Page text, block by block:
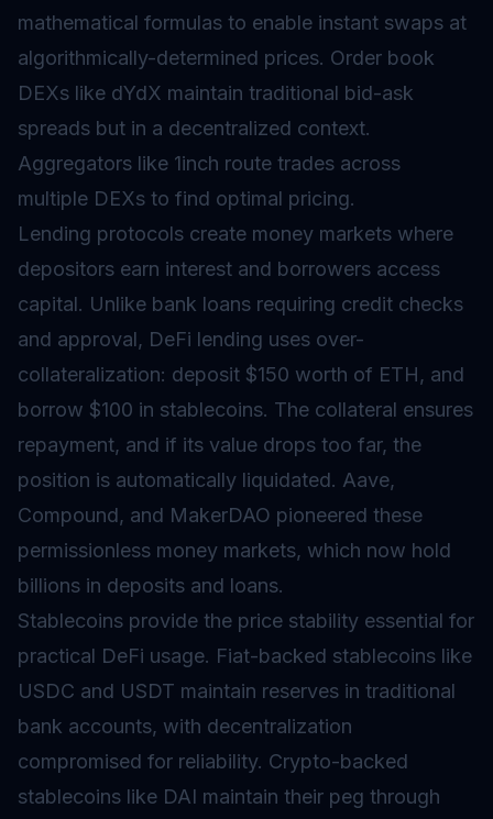
mathematical formulas to enable instant swaps at
algorithmically-determined prices. Order book
DEXs like dYdX maintain traditional bid-ask
spreads but in a decentralized context.
Aggregators like 1inch route trades across
multiple DEXs to find optimal pricing.
Lending protocols create money markets where
depositors earn interest and borrowers access
capital. Unlike bank loans requiring credit checks
and approval, DeFi lending uses over-
collateralization: deposit $150 worth of ETH, and
borrow $100 in stablecoins. The collateral ensures
repayment, and if its value drops too far, the
position is automatically liquidated. Aave,
Compound, and MakerDAO pioneered these
permissionless money markets, which now hold
billions in deposits and loans.
Stablecoins provide the price stability essential for
practical DeFi usage. Fiat-backed stablecoins like
USDC and USDT maintain reserves in traditional
bank accounts, with decentralization
compromised for reliability. Crypto-backed
stablecoins like DAI maintain their peg through